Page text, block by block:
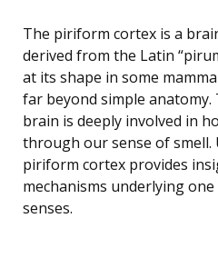
The piriform cortex is a
derived from the Latin
at its shape in some
far beyond simple
brain is deeply involved in
through our sense of smell.
piriform cortex provides
mechanisms underlying
senses.